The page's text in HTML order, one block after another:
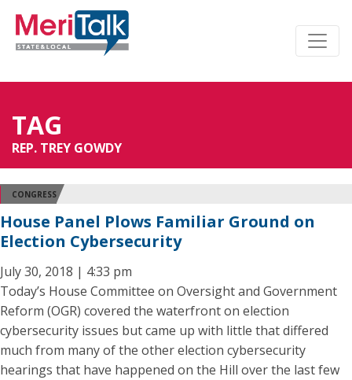
TAG
REP. TREY GOWDY
CONGRESS
House Panel Plows Familiar Ground on
Election Cybersecurity
July 30, 2018 | 4:33 pm
Today’s House Committee on Oversight and Government
Reform (OGR) covered the waterfront on election
cybersecurity issues but came up with little that differed
much from many of the other election cybersecurity
hearings that have happened on the Hill over the last few